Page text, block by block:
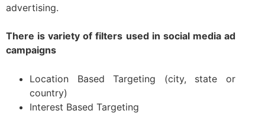
advertising.
There is variety of filters used in social media ad
campaigns
Location Based Targeting (city, state or
country)
Interest Based Targeting